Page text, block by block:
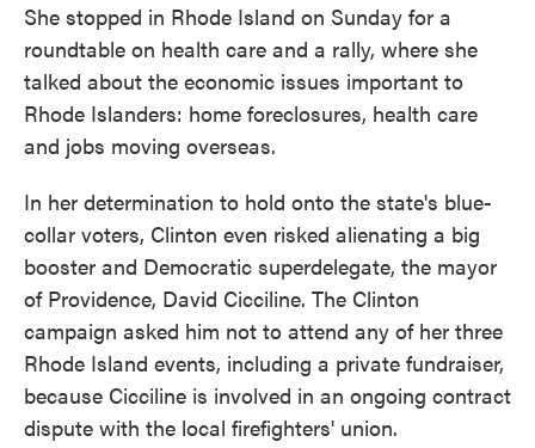
She stopped in Rhode Island on Sunday for a
roundtable on health care and a rally, where she
talked about the economic issues important to
Rhode Islanders: home foreclosures, health care
and jobs moving overseas.
In her determination to hold onto the state's blue-
collar voters, Clinton even risked alienating a big
booster and Democratic superdelegate, the mayor
of Providence, David Cicciline. The Clinton
campaign asked him not to attend any of her three
Rhode Island events, including a private fundraiser,
because Cicciline is involved in an ongoing contract
dispute with the local firefighters' union.